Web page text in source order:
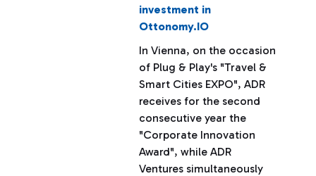
investment in
Ottonomy.IO
In Vienna, on the occasion
of Plug & Play's "Travel &
Smart Cities EXPO", ADR
receives for the second
consecutive year the
"Corporate Innovation
Award", while ADR
Ventures simultaneously